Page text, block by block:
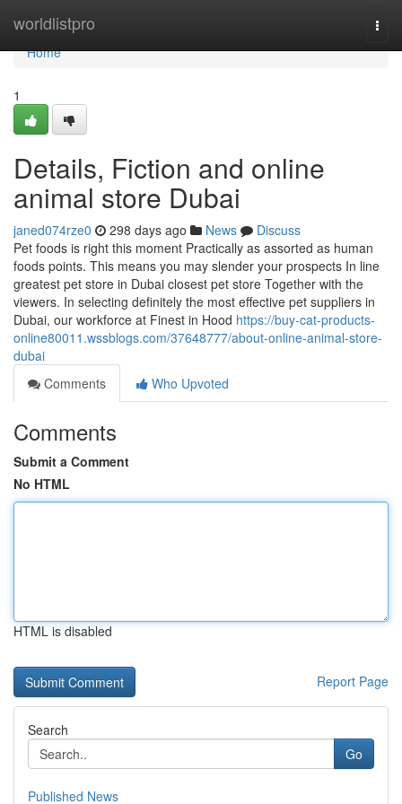
worldlistpro
Home
Home
1
Details, Fiction and online
animal store Dubai
janed074rze0 298 days ago News
Discuss
Pet foods is right this moment Practically as assorted as human
foods points. This means you may slender your prospects In line
greatest pet store in Dubai closest pet store Together with the
viewers. In selecting definitely the most effective pet suppliers in
Dubai, our workforce at Finest in Hood https://buy-cat-products-
online80011.wssblogs.com/37648777/about-online-animal-store-
dubai
Comments
Who Upvoted
Comments
Submit a Comment
No HTML
HTML is disabled
Report Page
Search
Go
Published News